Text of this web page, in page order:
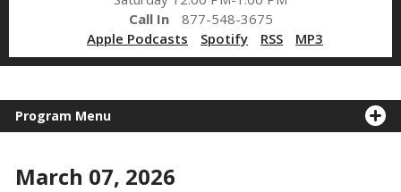
Call In
877-548-3675
Apple Podcasts
Spotify RSS MP3
Program Menu
March 07, 2026